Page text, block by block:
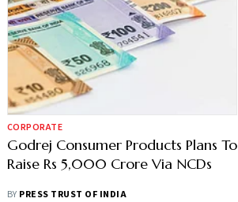
CORPORATE
Godrej Consumer Products Plans To
Raise Rs 5,000 Crore Via NCDs
BY PRESS TRUST OF INDIA